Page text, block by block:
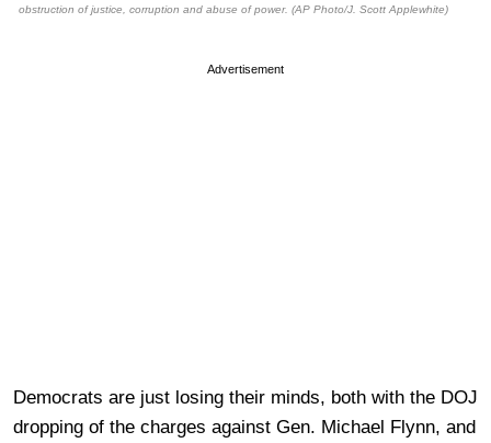
obstruction of justice, corruption and abuse of power. (AP Photo/J. Scott Applewhite)
Advertisement
Democrats are just losing their minds, both with the DOJ
dropping of the charges against Gen. Michael Flynn, and